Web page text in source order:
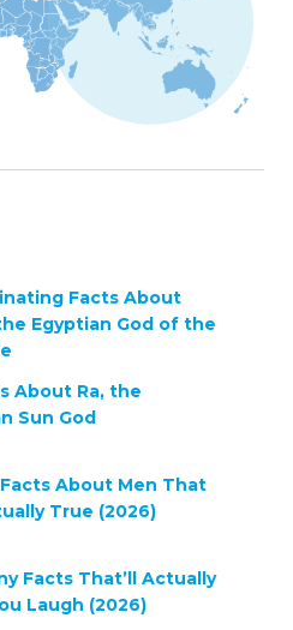
Facts About
Egyptian God of the
About Ra, the
Sun God
About Men That
True (2026)
Facts That’ll Actually
Laugh (2026)